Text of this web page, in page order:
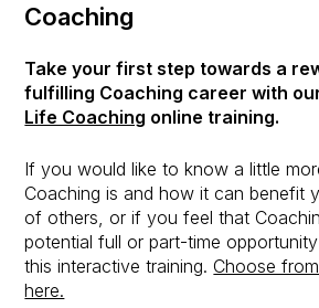
Coaching
Take your first step towards a
fulfilling Coaching career with
Life Coaching online training.
If you would like to know a little
Coaching is and how it can benefit
of others, or if you feel that
potential full or part-time
this interactive training. Choose
here.